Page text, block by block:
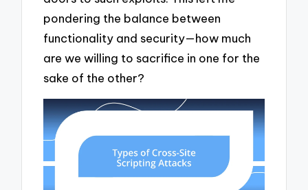
pondering the balance between
functionality and security—how much
are we willing to sacrifice in one for the
sake of the other?